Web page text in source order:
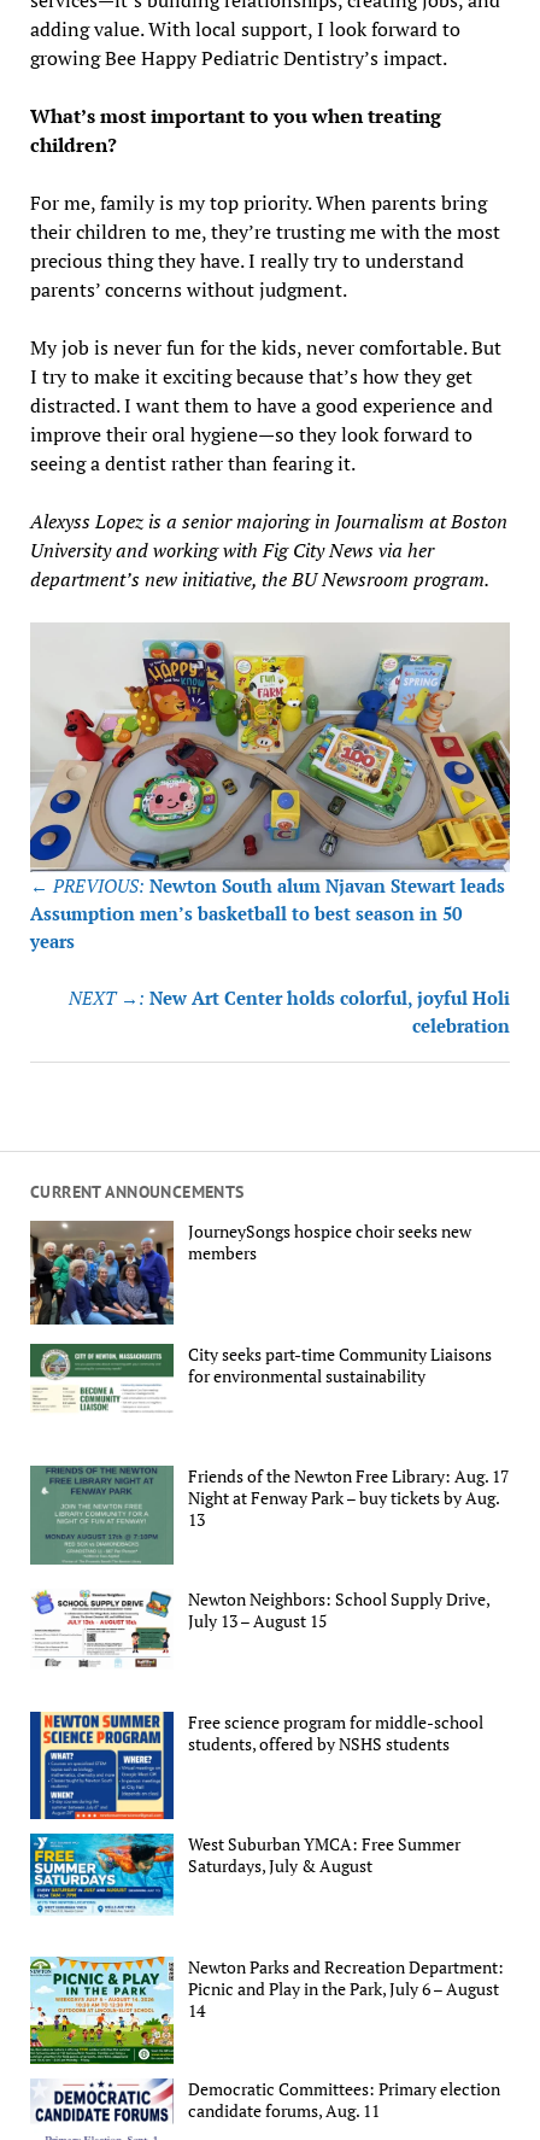
CURRENT ANNOUNCEMENTS
JourneySongs hospice choir seeks new
members
City seeks part-time Community Liaisons
for environmental sustainability
Friends of the Newton Free Library: Aug. 17
Night at Fenway Park – buy tickets by Aug.
13
Newton Neighbors: School Supply Drive,
July 13 – August 15
Free science program for middle-school
students, offered by NSHS students
West Suburban YMCA: Free Summer
Saturdays, July & August
Newton Parks and Recreation Department:
Picnic and Play in the Park, July 6 – August
14
Democratic Committees: Primary election
candidate forums, Aug. 11
adding value. With local support, I look forward to
growing Bee Happy Pediatric Dentistry’s impact.
What’s most important to you when treating
children?
For me, family is my top priority. When parents bring
their children to me, they’re trusting me with the most
precious thing they have. I really try to understand
parents’ concerns without judgment.
My job is never fun for the kids, never comfortable. But
I try to make it exciting because that’s how they get
distracted. I want them to have a good experience and
improve their oral hygiene—so they look forward to
seeing a dentist rather than fearing it.
Alexyss Lopez is a senior majoring in Journalism at Boston
University and working with Fig City News via her
department’s new initiative, the BU Newsroom program.
Post
navigation
← PREVIOUS: Newton South alum Njavan Stewart leads
Assumption men’s basketball to best season in 50
years
NEXT →: New Art Center holds colorful, joyful Holi
celebration